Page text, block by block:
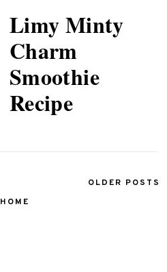
Limy Minty
Charm
Smoothie
Recipe
OLDER POSTS
HOME